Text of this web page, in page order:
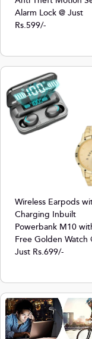
Alarm Lock @ Just
Rs.599/-
Wireless Earpods
Charging Inbuilt
Powerbank M10
Free Golden Watch
Just Rs.699/-